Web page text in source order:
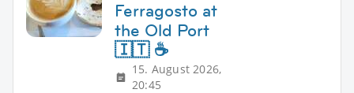
Ferragosto at
the Old Port
🇮🇹 ☕
15. August 2026,
20:45